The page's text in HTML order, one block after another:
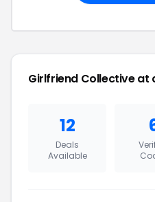
Girlfriend Collective at
12
Deals
Available